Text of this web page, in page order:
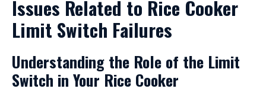
Issues Related to Rice Cooker
Limit Switch Failures
Understanding the Role of the Limit
Switch in Your Rice Cooker